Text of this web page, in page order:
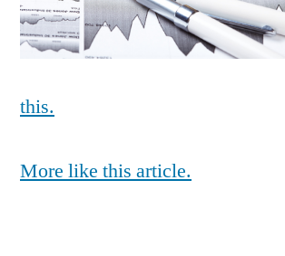
this.
More like this article.